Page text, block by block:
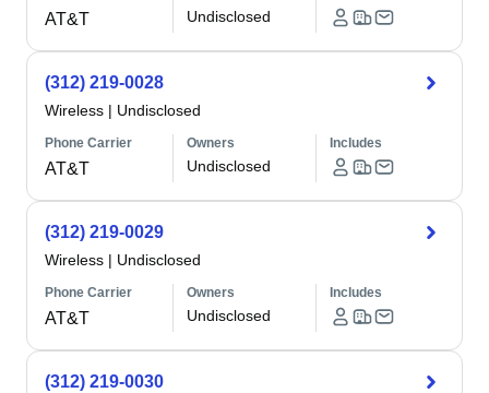
AT&T Undisclosed
(312) 219-0028
Wireless | Undisclosed
Phone Carrier
AT&T
Owners
Undisclosed
Includes
(312) 219-0029
Wireless | Undisclosed
Phone Carrier
AT&T
Owners
Undisclosed
Includes
(312) 219-0030